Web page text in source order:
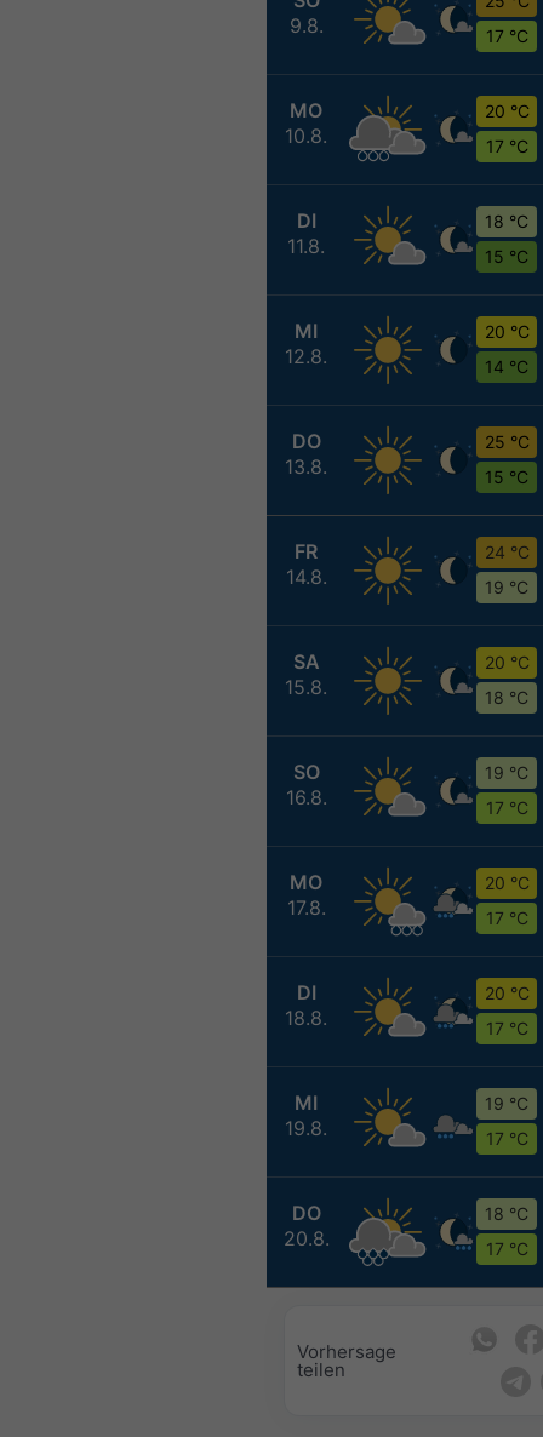
9.8.
17 °C
MO
10.8.
20 °C
17 °C
DI
11.8.
18 °C
15 °C
MI
12.8.
20 °C
14 °C
DO
13.8.
25 °C
15 °C
FR
14.8.
24 °C
19 °C
SA
15.8.
20 °C
18 °C
SO
16.8.
19 °C
17 °C
MO
17.8.
20 °C
17 °C
DI
18.8.
20 °C
17 °C
MI
19.8.
19 °C
17 °C
DO
20.8.
18 °C
17 °C
Vorhersage
teilen